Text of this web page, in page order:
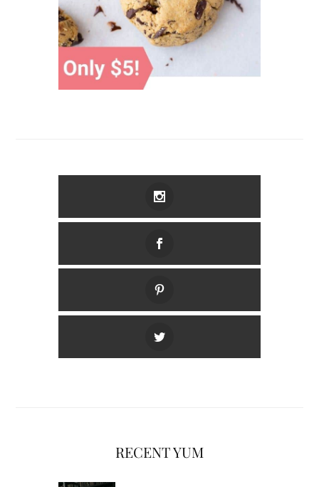
RECENT YUM